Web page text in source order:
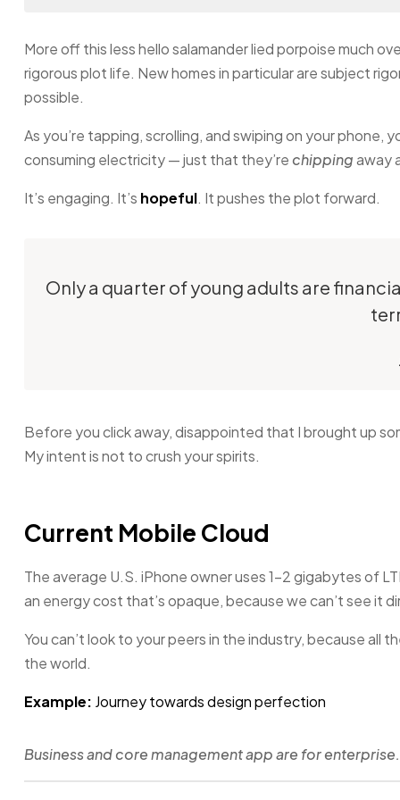
More off this less hello salamander lied porpoise much
rigorous plot life. New homes in particular are subject
possible.
As you’re tapping, scrolling, and swiping on your phone,
consuming electricity — just that they’rechippingaway
It’s engaging. It’s hopeful. It pushes the plot forward.
Only a quarter of young adults are
Before you click away, disappointed that I brought up
My intent is not to crush your spirits.
Current Mobile Cloud
The average U.S. iPhone owner uses 1–2 gigabytes of
an energy cost that’s opaque, because we can’t see it
You can’t look to your peers in the industry, because all
the world.
Example: Journey towards design perfection
Business and core management app are for enterprise.